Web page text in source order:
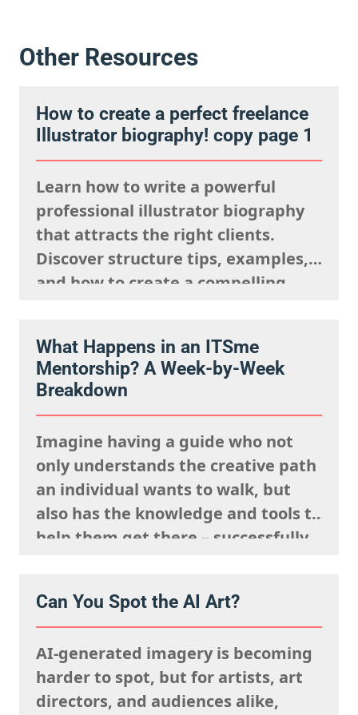
Other Resources
How to create a perfect freelance
Illustrator biography! copy page 1
Learn how to write a powerful
professional illustrator biography
that attracts the right clients.
Discover structure tips, examples,
and how to create a compelling
What Happens in an ITSme
Mentorship? A Week-by-Week
Breakdown
Imagine having a guide who not
only understands the creative path
an individual wants to walk, but
also has the knowledge and tools to
help them get there – successfully.
someone is a student, a young
professional at the beginning of
their career, or an artist…
Can You Spot the AI Art?
AI-generated imagery is becoming
harder to spot, but for artists, art
directors, and audiences alike,